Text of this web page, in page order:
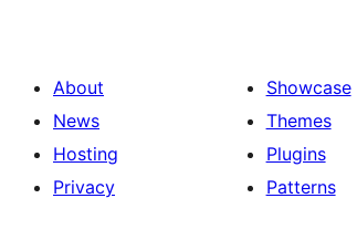
About
News
Hosting
Privacy
Showcase
Themes
Plugins
Patterns